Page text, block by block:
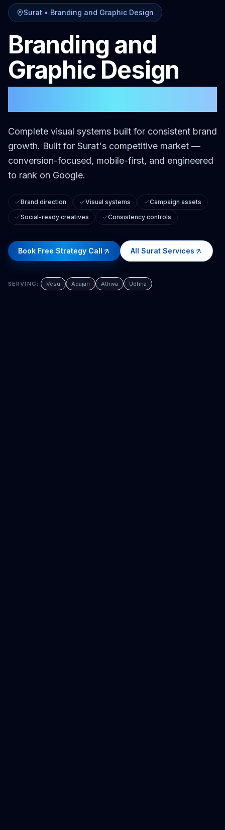
Surat • Branding and Graphic Design
Branding and
Graphic Design
Complete visual systems built for consistent brand
growth. Built for Surat's competitive market —
conversion-focused, mobile-first, and engineered
to rank on Google.
Brand direction Visual systems
Campaign assets
Social-ready creatives
Consistency controls
Book Free Strategy Call All Surat Services
SERVING: Vesu Adajan Athwa Udhna